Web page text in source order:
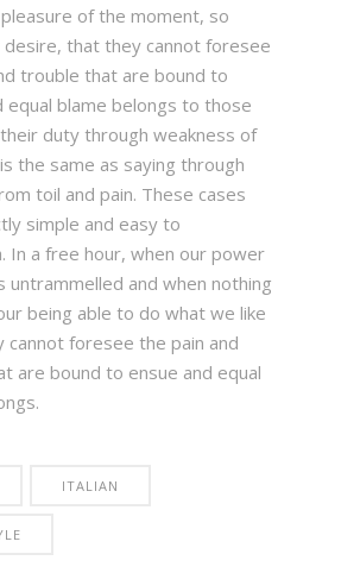
of the moment, so
desire, that they cannot foresee
trouble that are bound to
equal blame belongs to those
duty through weakness of
the same as saying through
toil and pain. These cases
simple and easy to
In a free hour, when our power
untrammelled and when nothing
being able to do what we like
cannot foresee the pain and
are bound to ensue and equal
ITALIAN